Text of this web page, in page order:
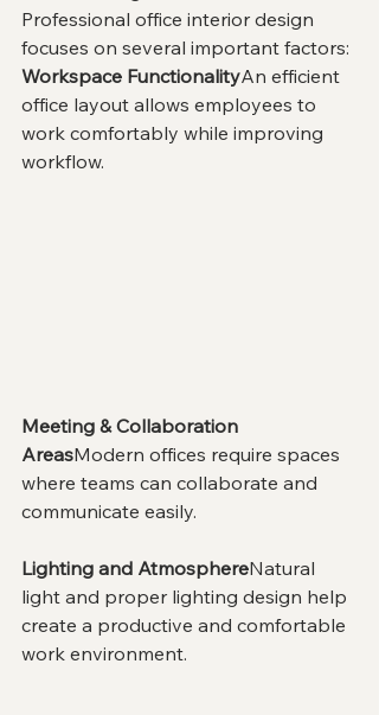
Professional office interior design
focuses on several important factors:
Workspace FunctionalityAn efficient
office layout allows employees to
work comfortably while improving
workflow.
Meeting & Collaboration
AreasModern offices require spaces
where teams can collaborate and
communicate easily.
Lighting and AtmosphereNatural
light and proper lighting design help
create a productive and comfortable
work environment.